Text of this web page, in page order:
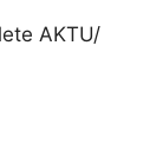
AKTU/